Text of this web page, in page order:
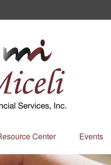
Center Events